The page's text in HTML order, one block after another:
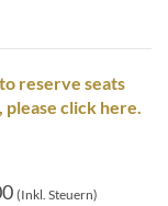
reserve seats
click here.
(Inkl. Steuern)